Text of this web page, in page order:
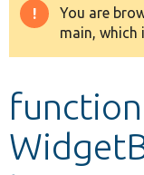
Drupal 8+
Develop for
You are
main, which
function